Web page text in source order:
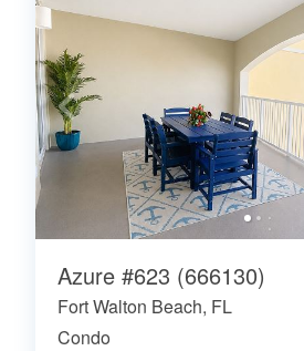
Azure #623 (666130)
Fort Walton Beach, FL
Condo